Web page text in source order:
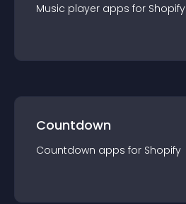
Music player apps for Shopify
Countdown
Countdown apps for Shopify